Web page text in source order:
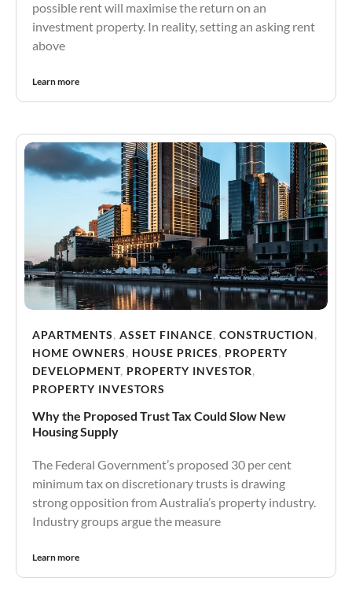
possible rent will maximise the return on an
investment property. In reality, setting an asking rent
above
Learn more
APARTMENTS, ASSET FINANCE, CONSTRUCTION,
HOME OWNERS, HOUSE PRICES, PROPERTY
DEVELOPMENT, PROPERTY INVESTOR,
PROPERTY INVESTORS
Why the Proposed Trust Tax Could Slow New
Housing Supply
The Federal Government’s proposed 30 per cent
minimum tax on discretionary trusts is drawing
strong opposition from Australia’s property industry.
Industry groups argue the measure
Learn more